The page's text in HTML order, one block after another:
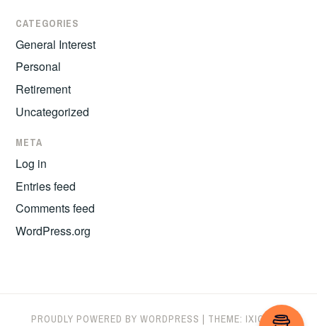
CATEGORIES
General Interest
Personal
Retirement
Uncategorized
META
Log in
Entries feed
Comments feed
WordPress.org
PROUDLY POWERED BY WORDPRESS | THEME: IXION BY